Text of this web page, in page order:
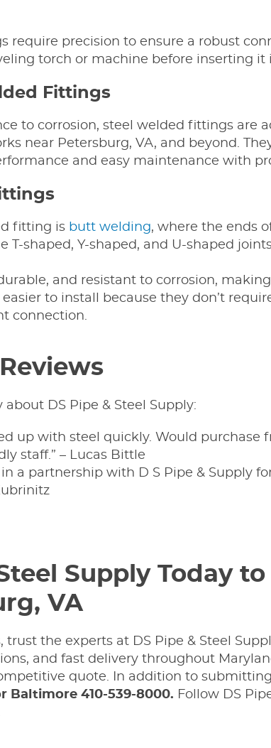
require precision to ensure a robust
torch or machine before inserting
Fittings
to corrosion, steel welded fittings are
near Petersburg, VA, and beyond.
and easy maintenance with
fitting is butt welding, where the ends
T-shaped, Y-shaped, and U-shaped
and resistant to corrosion,
to install because they don’t
connection.
DS Pipe & Steel Supply:
up with steel quickly. Would purchase
staff.” – Lucas Bittle
a partnership with D S Pipe & Supply
Supply Today
VA
the experts at DS Pipe & Steel
and fast delivery throughout
quote. In addition to
Baltimore 410-539-8000. Follow DS